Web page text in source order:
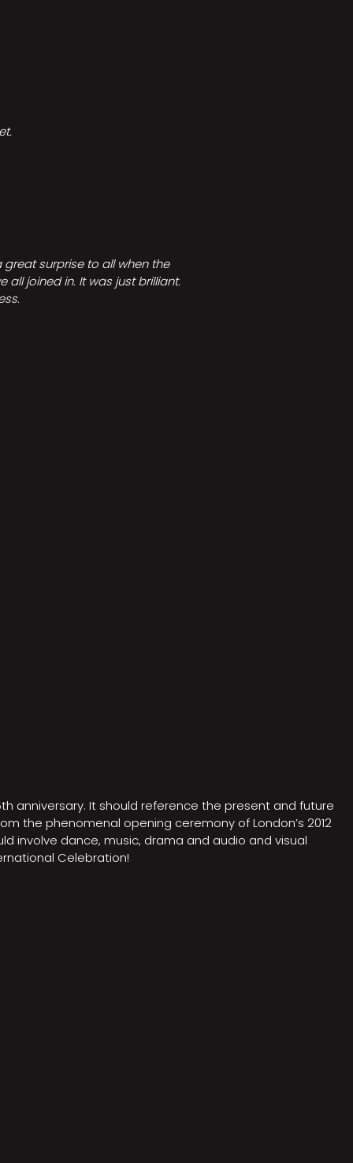
great surprise to all when the
joined in. It was just brilliant.
anniversary. It should reference the present and future
the phenomenal opening ceremony of London’s 2012
involve dance, music, drama and audio and visual
Celebration!